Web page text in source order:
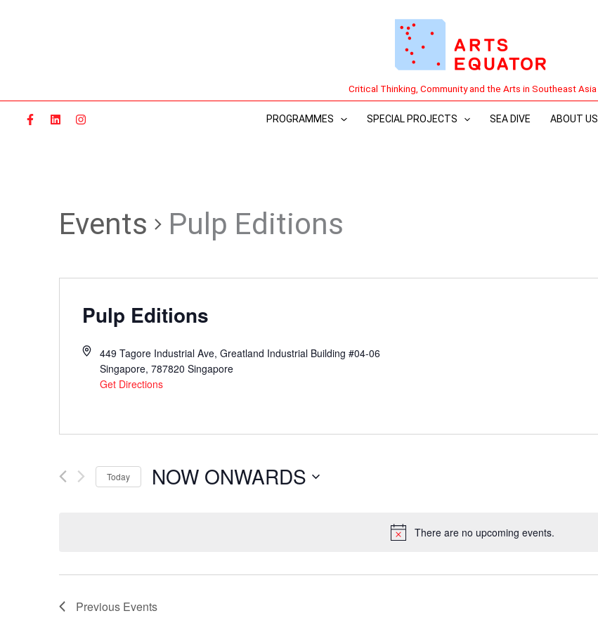
Critical Thinking, Community and the Arts in Southeast Asia
PROGRAMMES SPECIAL PROJECTS SEA DIVE ABOUT US
There are no upcoming events.
Events Pulp Editions
Pulp Editions
449 Tagore Industrial Ave, Greatland Industrial Building #04-06
Singapore, 787820 Singapore
Get Directions
Today NOW ONWARDS
Previous Events